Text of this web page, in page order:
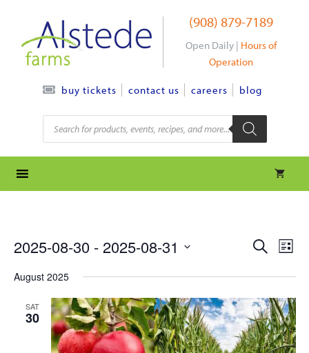
content
(908) 879-7189
Open Daily | Hours of
Operation
buy tickets contact us careers blog
Products
search
e
v
e
n
S
a
c
h
e
v
e
n
t
L
s
2025-08-30 - 2025-08-31
e
August 2025
SAT
30